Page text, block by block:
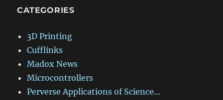
CATEGORIES
3D Printing
Cufflinks
Madox News
Microcontrollers
Perverse Applications of Science…